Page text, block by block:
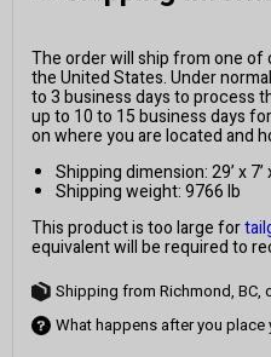
The order will ship from one of
the United States. Under
to 3 business days to process
up to 10 to 15 business days
on where you are located and
Shipping dimension: 29’ x 7’
Shipping weight: 9766 lb
This product is too large for
equivalent will be required to
Shipping from Richmond, BC,
What happens after you place